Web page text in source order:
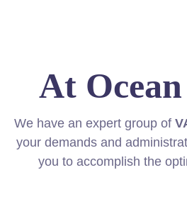
At Ocean
We have an expert group of
your demands and
you to accomplish the